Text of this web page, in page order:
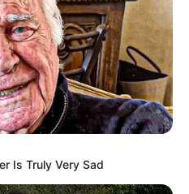
besnikë
marrin një nismë në favor të
në varësi të
kundërshtarëve. Kështu
Shqipëri.
Is Truly Very Sad